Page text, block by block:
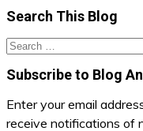
Search This Blog
Search
Subscribe to Blog
Enter your email
receive notifications of